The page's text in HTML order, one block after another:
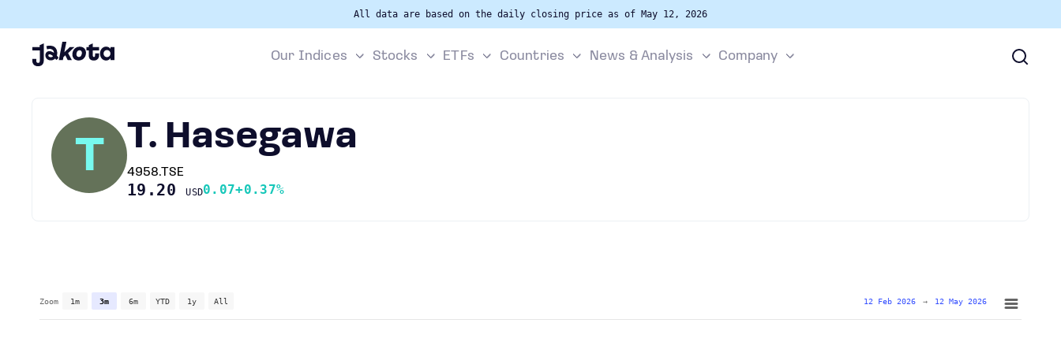
All data are based on the daily closing price as of May 12, 2026
Our Indices Stocks ETFs Countries News & Analysis Company
T T. Hasegawa
4958.TSE
19.20USD0.07+0.37%
Zoom 1m 3m 6m YTD 1y All 12 Feb 2026 → 12 May 2026